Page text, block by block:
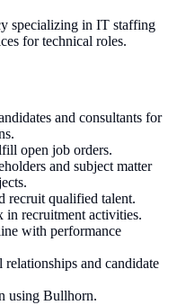
specializing in IT staffing
for technical roles.
and consultants for
open job orders.
and subject matter
recruit qualified talent.
in recruitment activities.
with performance
relationships and candidate
using Bullhorn.